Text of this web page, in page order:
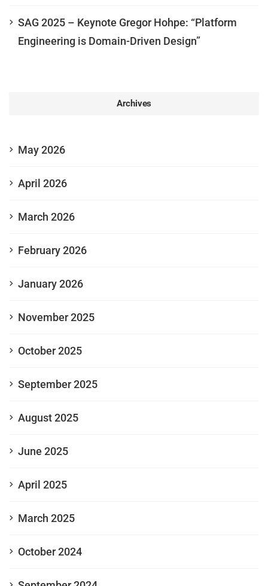
SAG 2025 – Keynote Gregor Hohpe: “Platform
Engineering is Domain-Driven Design”
Archives
May 2026
April 2026
March 2026
February 2026
January 2026
November 2025
October 2025
September 2025
August 2025
June 2025
April 2025
March 2025
October 2024